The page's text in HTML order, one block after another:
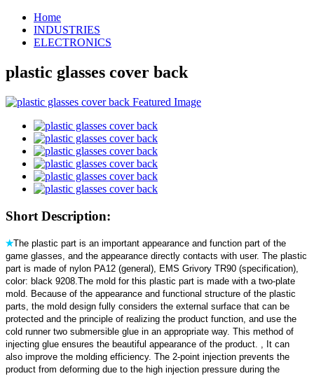
Home
INDUSTRIES
ELECTRONICS
plastic glasses cover back
Short Description:
✭The plastic part is an important appearance and function part of the
game glasses, and the appearance directly contacts with user. The plastic
part is made of nylon PA12 (general), EMS Grivory TR90 (specification),
color: black 9208.The mold for this plastic part is made with a two-plate
mold. Because of the appearance and functional structure of the plastic
parts, the mold design fully considers the external surface that can be
protected and the principle of realizing the product function, and use the
cold runner two submersible glue in an appropriate way. This method of
injecting glue ensures the beautiful appearance of the product. , It can
also improve the molding efficiency. The 2-point injection prevents the
product from deforming due to the high injection pressure during the